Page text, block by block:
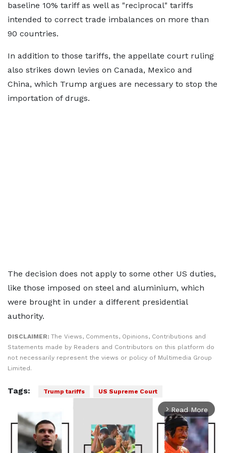
baseline 10% tariff as well as "reciprocal" tariffs
intended to correct trade imbalances on more than
90 countries.
In addition to those tariffs, the appellate court ruling
also strikes down levies on Canada, Mexico and
China, which Trump argues are necessary to stop the
importation of drugs.
The decision does not apply to some other US duties,
like those imposed on steel and aluminium, which
were brought in under a different presidential
authority.
DISCLAIMER: The Views, Comments, Opinions, Contributions and
Statements made by Readers and Contributors on this platform do
not necessarily represent the views or policy of Multimedia Group
Limited.
Tags: Trump tariffs US Supreme Court
arrow_forward_ios Read More